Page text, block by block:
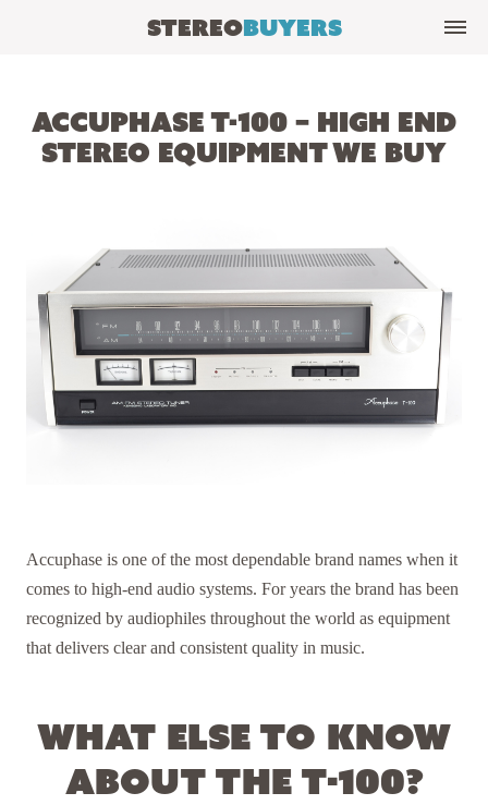
StereoBuyers
Accuphase T-100 – High End
Stereo Equipment We Buy
Accuphase is one of the most dependable brand names when it
comes to high-end audio systems. For years the brand has been
recognized by audiophiles throughout the world as equipment
that delivers clear and consistent quality in music.
What else to know
about the T-100?